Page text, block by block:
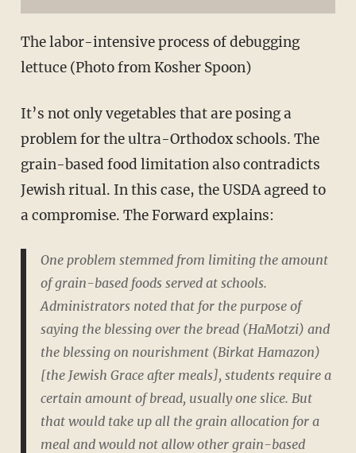
The labor-intensive process of debugging
lettuce (Photo from Kosher Spoon)
It’s not only vegetables that are posing a
problem for the ultra-Orthodox schools. The
grain-based food limitation also contradicts
Jewish ritual. In this case, the USDA agreed to
a compromise. The Forward explains:
One problem stemmed from limiting the amount
of grain-based foods served at schools.
Administrators noted that for the purpose of
saying the blessing over the bread (HaMotzi) and
the blessing on nourishment (Birkat Hamazon)
[the Jewish Grace after meals], students require a
certain amount of bread, usually one slice. But
that would take up all the grain allocation for a
meal and would not allow other grain-based